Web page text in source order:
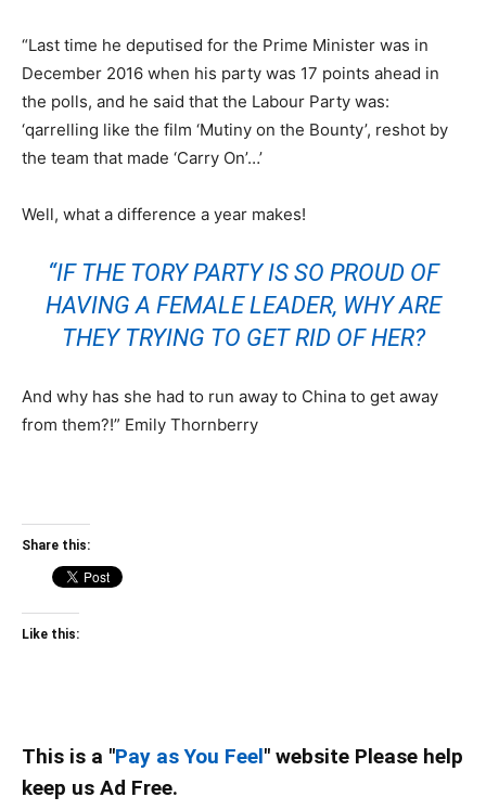
“Last time he deputised for the Prime Minister was in
December 2016 when his party was 17 points ahead in
the polls, and he said that the Labour Party was:
‘qarrelling like the film ‘Mutiny on the Bounty’, reshot by
the team that made ‘Carry On’…’
Well, what a difference a year makes!
“IF THE TORY PARTY IS SO PROUD OF
HAVING A FEMALE LEADER, WHY ARE
THEY TRYING TO GET RID OF HER?
And why has she had to run away to China to get away
from them?!” Emily Thornberry
Share this:
Like this:
This is a "Pay as You Feel" website Please help
keep us Ad Free.